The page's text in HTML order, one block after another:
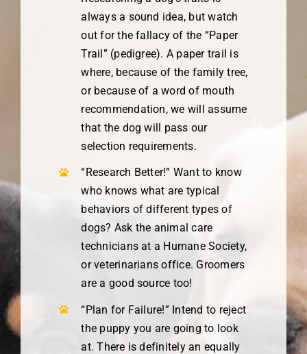
always a sound idea, but watch
out for the fallacy of the “Paper
Trail” (pedigree). A paper trail is
where, because of the family tree,
or because of a word of mouth
recommendation, we will assume
that the dog will pass our
selection requirements.
“Research Better!” Want to know
who knows what are typical
behaviors of different types of
dogs? Ask the animal care
technicians at a Humane Society,
or veterinarians office. Groomers
are a good source too!
“Plan for Failure!” Intend to reject
the puppy you are going to look
at. There is definitely an equally